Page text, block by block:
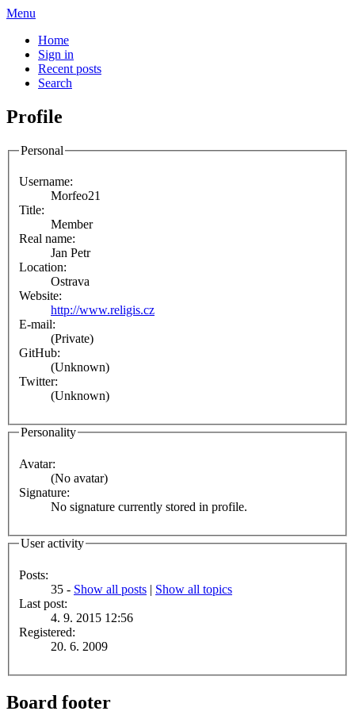
Menu
Home
Sign in
Recent posts
Search
Profile
Personal
Username:
Morfeo21
Title:
Member
Real name:
Jan Petr
Location:
Ostrava
Website:
http://www.religis.cz
E-mail:
(Private)
GitHub:
(Unknown)
Twitter:
(Unknown)
Personality
Avatar:
(No avatar)
Signature:
No signature currently stored in profile.
User activity
Posts:
35 - Show all posts | Show all topics
Last post:
4. 9. 2015 12:56
Registered:
20. 6. 2009
Board footer